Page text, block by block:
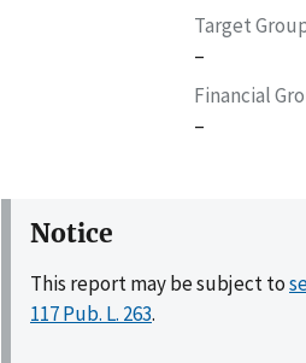
Target
–
Financial
–
Notice
This report may be subject to
117 Pub. L. 263.